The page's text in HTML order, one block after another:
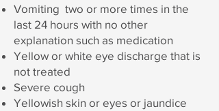
Vomiting two or more times in the
last 24 hours with no other
explanation such as medication
Yellow or white eye discharge that is
not treated
Severe cough
Yellowish skin or eyes or jaundice